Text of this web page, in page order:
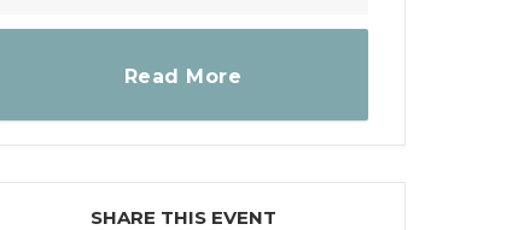
Read More
SHARE THIS EVENT